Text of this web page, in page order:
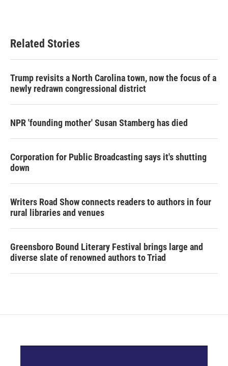
Related Stories
Trump revisits a North Carolina town, now the focus of a
newly redrawn congressional district
NPR 'founding mother' Susan Stamberg has died
Corporation for Public Broadcasting says it's shutting
down
Writers Road Show connects readers to authors in four
rural libraries and venues
Greensboro Bound Literary Festival brings large and
diverse slate of renowned authors to Triad